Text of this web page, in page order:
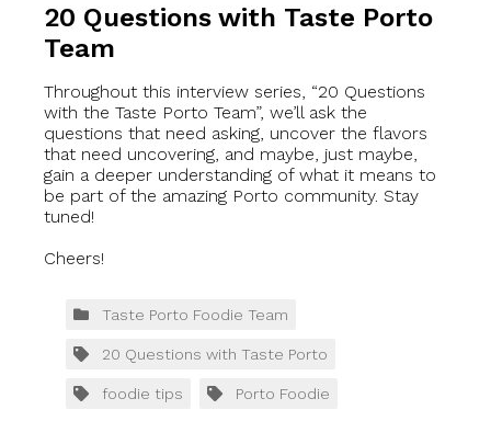
20 Questions with Taste Porto
Team
Throughout this interview series, “20 Questions
with the Taste Porto Team”, we’ll ask the
questions that need asking, uncover the flavors
that need uncovering, and maybe, just maybe,
gain a deeper understanding of what it means to
be part of the amazing Porto community. Stay
tuned!
Cheers!
Taste Porto Foodie Team
20 Questions with Taste Porto
foodie tips Porto Foodie